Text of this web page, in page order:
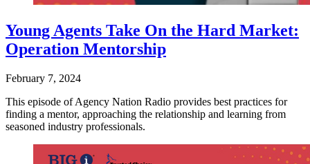
Young Agents Take On the Hard Market:
Operation Mentorship
February 7, 2024
This episode of Agency Nation Radio provides best practices for
finding a mentor, approaching the relationship and learning from
seasoned industry professionals.